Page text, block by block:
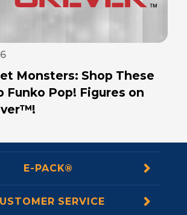
Monsters: Shop These
Funko Pop! Figures on
E-PACK®
SERVICE